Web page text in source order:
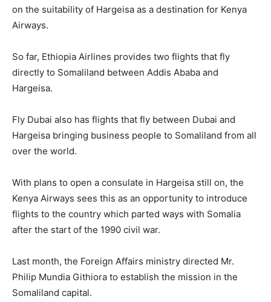
on the suitability of Hargeisa as a destination for Kenya
Airways.
So far, Ethiopia Airlines provides two flights that fly
directly to Somaliland between Addis Ababa and
Hargeisa.
Fly Dubai also has flights that fly between Dubai and
Hargeisa bringing business people to Somaliland from all
over the world.
With plans to open a consulate in Hargeisa still on, the
Kenya Airways sees this as an opportunity to introduce
flights to the country which parted ways with Somalia
after the start of the 1990 civil war.
Last month, the Foreign Affairs ministry directed Mr.
Philip Mundia Githiora to establish the mission in the
Somaliland capital.